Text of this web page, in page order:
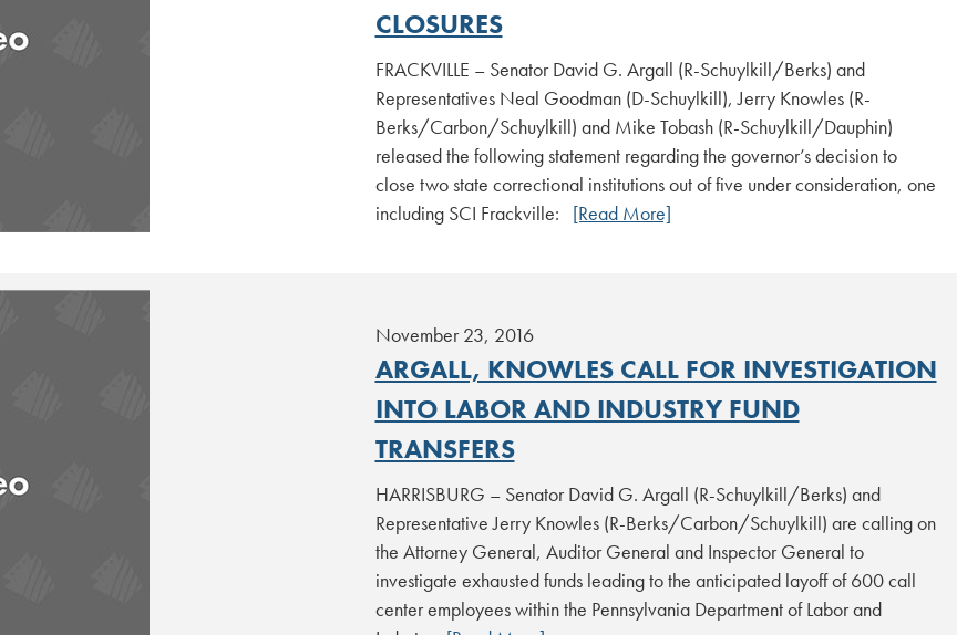
CLOSURES
FRACKVILLE – Senator David G. Argall (R-Schuylkill/Berks) and
Representatives Neal Goodman (D-Schuylkill), Jerry Knowles (R-
Berks/Carbon/Schuylkill) and Mike Tobash (R-Schuylkill/Dauphin)
released the following statement regarding the governor’s decision to
close two state correctional institutions out of five under consideration, one
including SCI Frackville: [Read More]
November 23, 2016
ARGALL, KNOWLES CALL FOR INVESTIGATION
INTO LABOR AND INDUSTRY FUND
TRANSFERS
HARRISBURG – Senator David G. Argall (R-Schuylkill/Berks) and
Representative Jerry Knowles (R-Berks/Carbon/Schuylkill) are calling on
the Attorney General, Auditor General and Inspector General to
investigate exhausted funds leading to the anticipated layoff of 600 call
center employees within the Pennsylvania Department of Labor and